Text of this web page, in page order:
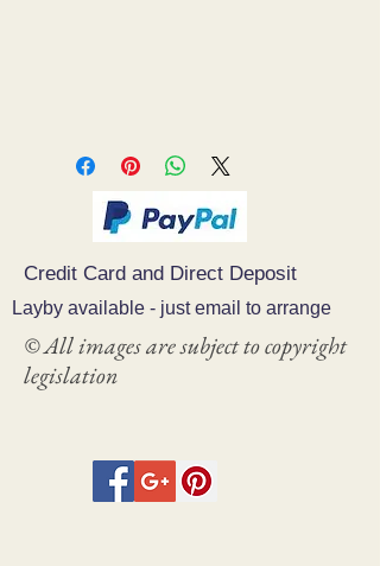
Credit Card and Direct Deposit
Layby available - just email to arrange
© All images are subject to copyright
legislation